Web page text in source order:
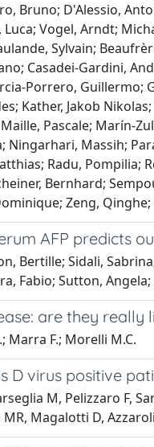
Bruno; D'Alessio,
Vogel, Arndt;
Sylvain;
Casadei-Gardini,
Porrero,
Kather, Jakob
Pascale; Marín-
Ningarhari, Massih;
Radu,
Bernhard;
Zeng,
AFP predicts
Bertille; Sidali,
Fabio; Sutton,
are they really
Marra F.; Morelli M.C.
D virus positive
M, Pelizzaro F,
Magalotti D,